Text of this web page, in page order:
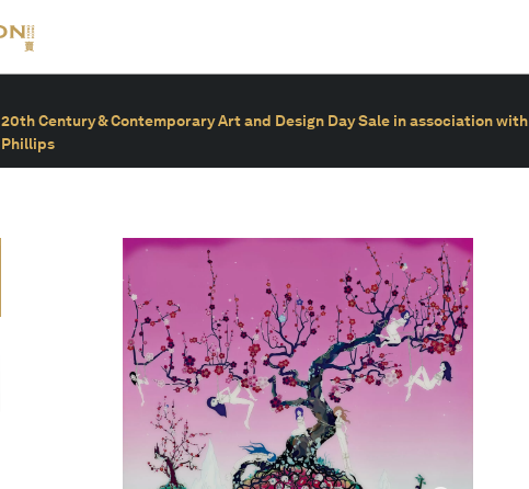
20th Century & Contemporary Art and Design Day Sale in association with
Phillips